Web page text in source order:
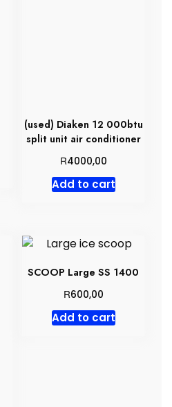
(used) Diaken 12 000btu
split unit air conditioner
R4000,00
Add to cart
SCOOP Large SS 1400
R600,00
Add to cart